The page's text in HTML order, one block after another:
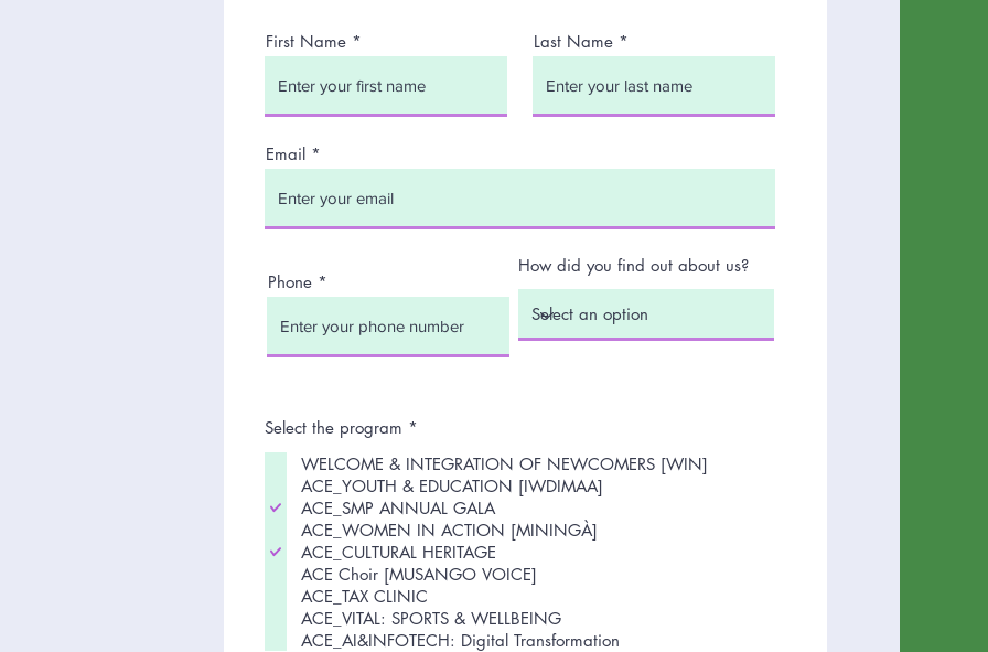
First Name Last Name
Email
Phone
How did you find out about us?
Select the program *
q
u
i
r
e
d
WELCOME & INTEGRATION OF NEWCOMERS [WIN]
ACE_YOUTH & EDUCATION [IWDIMAA]
ACE_SMP ANNUAL GALA
ACE_WOMEN IN ACTION [MININGÀ]
ACE_CULTURAL HERITAGE
ACE Choir [MUSANGO VOICE]
ACE_TAX CLINIC
ACE_VITAL: SPORTS & WELLBEING
ACE_AI&INFOTECH: Digital Transformation